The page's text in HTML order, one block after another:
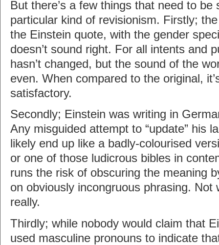
But there’s a few things that need to be
particular kind of revisionism. Firstly;
the Einstein quote, with the gender
doesn’t sound right. For all intents and
hasn’t changed, but the sound of the
even. When compared to the original,
satisfactory.
Secondly; Einstein was writing in
Any misguided attempt to “update” his
likely end up like a badly-colourised
or one of those ludicrous bibles in
runs the risk of obscuring the meaning
on obviously incongruous phrasing. Not
really.
Thirdly; while nobody would claim that
used masculine pronouns to indicate